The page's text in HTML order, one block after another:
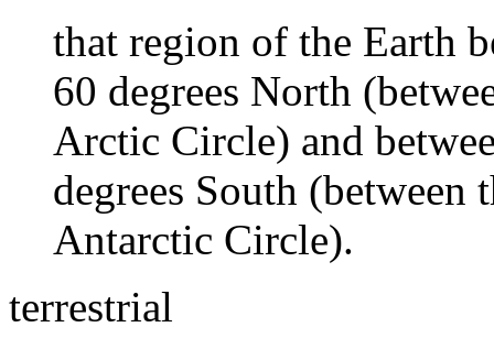
that region of the Earth
60 degrees North
Arctic Circle) and
degrees South
Antarctic Circle).
terrestrial